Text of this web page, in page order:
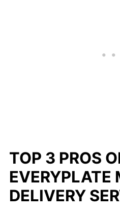
TOP 3 PROS
EVERYPLATE
DELIVERY